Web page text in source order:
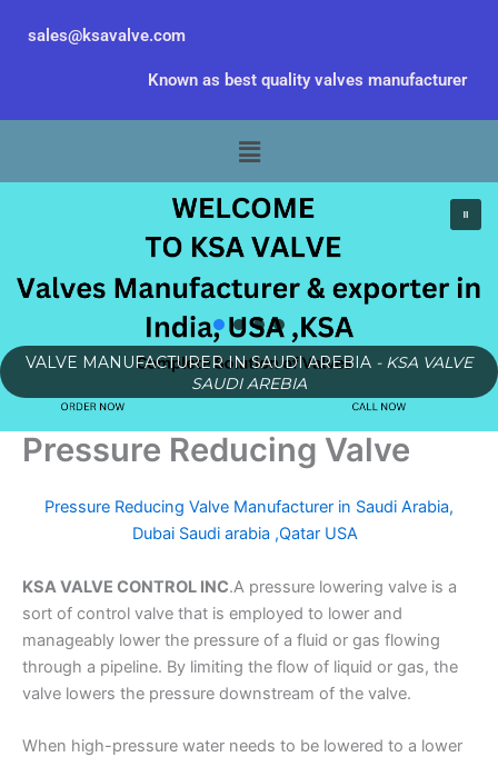
sales@ksavalve.com
Known as best quality valves manufacturer
Menu
VALVE MANUFACTURER IN SAUDI AREBIA - KSA VALVE
SAUDI AREBIA
Pressure Reducing Valve
Pressure Reducing Valve Manufacturer in Saudi Arabia,
Dubai Saudi arabia ,Qatar USA
KSA VALVE CONTROL INC.A pressure lowering valve is a
sort of control valve that is employed to lower and
manageably lower the pressure of a fluid or gas flowing
through a pipeline. By limiting the flow of liquid or gas, the
valve lowers the pressure downstream of the valve.
When high-pressure water needs to be lowered to a lower